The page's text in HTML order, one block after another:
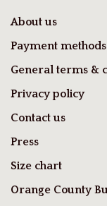
About us
Payment methods
General terms &
Privacy policy
Contact us
Press
Size chart
Orange County